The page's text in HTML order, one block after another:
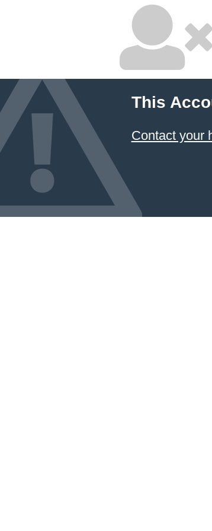
This
Contact your